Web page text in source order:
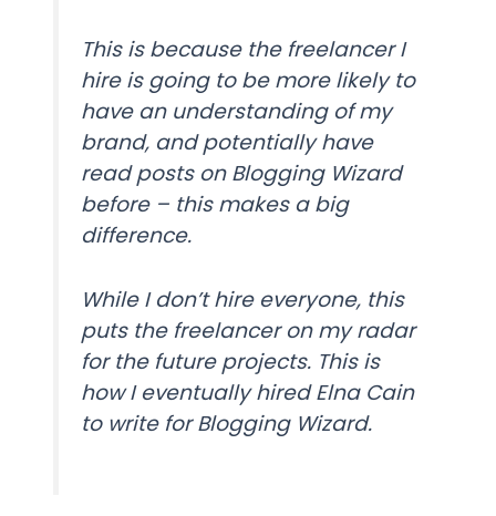
This is because the freelancer I
hire is going to be more likely to
have an understanding of my
brand, and potentially have
read posts on Blogging Wizard
before – this makes a big
difference.
While I don’t hire everyone, this
puts the freelancer on my radar
for the future projects. This is
how I eventually hired Elna Cain
to write for Blogging Wizard.